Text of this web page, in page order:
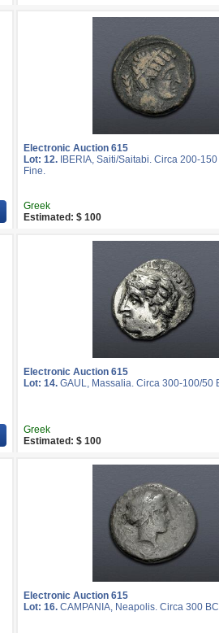
Electronic Auction 615
Lot: 12. IBERIA, Saiti/Saitabi. Circa 200-
Fine.
Greek
Estimated: $ 100
Electronic Auction 615
Lot: 14. GAUL, Massalia. Circa 300-100/50
Greek
Estimated: $ 100
Electronic Auction 615
Lot: 16. CAMPANIA, Neapolis. Circa 300